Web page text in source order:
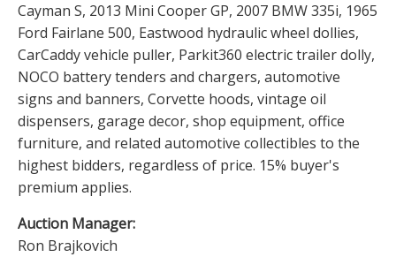
Cayman S, 2013 Mini Cooper GP, 2007 BMW 335i, 1965
Ford Fairlane 500, Eastwood hydraulic wheel dollies,
CarCaddy vehicle puller, Parkit360 electric trailer dolly,
NOCO battery tenders and chargers, automotive
signs and banners, Corvette hoods, vintage oil
dispensers, garage decor, shop equipment, office
furniture, and related automotive collectibles to the
highest bidders, regardless of price. 15% buyer's
premium applies.
Auction Manager:
Ron Brajkovich